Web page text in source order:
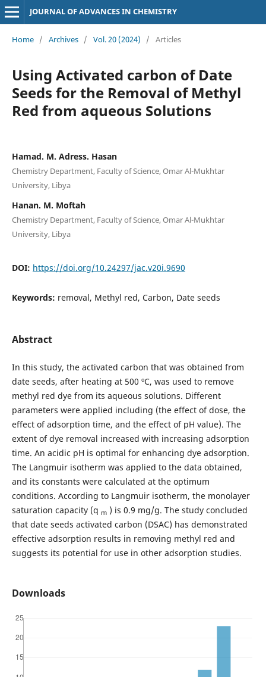
JOURNAL OF ADVANCES IN CHEMISTRY
Home / Archives / Vol. 20 (2024) / Articles
Using Activated carbon of Date
Seeds for the Removal of Methyl
Red from aqueous Solutions
Hamad. M. Adress. Hasan
Chemistry Department, Faculty of Science, Omar Al-Mukhtar
University, Libya
Hanan. M. Moftah
Chemistry Department, Faculty of Science, Omar Al-Mukhtar
University, Libya
DOI: https://doi.org/10.24297/jac.v20i.9690
Keywords: removal, Methyl red, Carbon, Date seeds
Abstract
In this study, the activated carbon that was obtained from
date seeds, after heating at 500 ºC, was used to remove
methyl red dye from its aqueous solutions. Different
parameters were applied including (the effect of dose, the
effect of adsorption time, and the effect of pH value). The
extent of dye removal increased with increasing adsorption
time. An acidic pH is optimal for enhancing dye adsorption.
The Langmuir isotherm was applied to the data obtained,
and its constants were calculated at the optimum
conditions. According to Langmuir isotherm, the monolayer
saturation capacity (q m) is 0.9 mg/g. The study concluded
that date seeds activated carbon (DSAC) has demonstrated
effective adsorption results in removing methyl red and
suggests its potential for use in other adsorption studies.
Downloads